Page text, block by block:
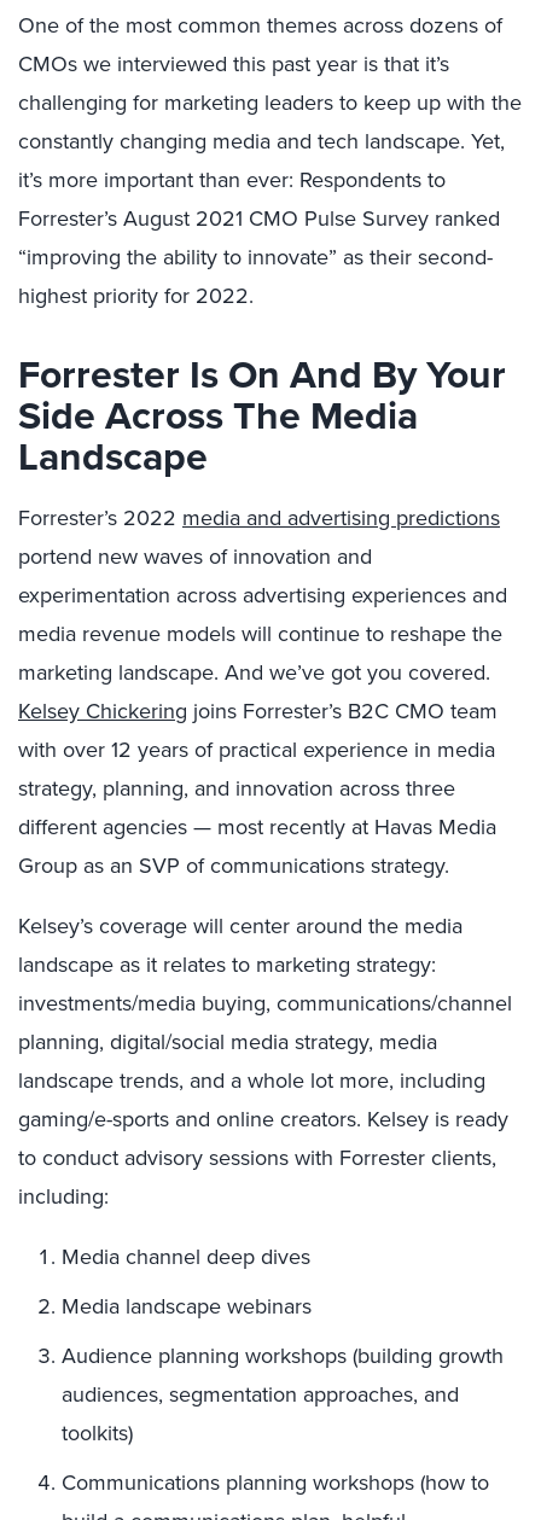
One of the most common themes across dozens of
CMOs we interviewed this past year is that it’s
challenging for marketing leaders to keep up with the
constantly changing media and tech landscape. Yet,
it’s more important than ever: Respondents to
Forrester’s August 2021 CMO Pulse Survey ranked
“improving the ability to innovate” as their second-
highest priority for 2022.
Forrester Is On And By Your
Side Across The Media
Landscape
Forrester’s 2022 media and advertising predictions
portend new waves of innovation and
experimentation across advertising experiences and
media revenue models will continue to reshape the
marketing landscape. And we’ve got you covered.
Kelsey Chickering joins Forrester’s B2C CMO team
with over 12 years of practical experience in media
strategy, planning, and innovation across three
different agencies — most recently at Havas Media
Group as an SVP of communications strategy.
Kelsey’s coverage will center around the media
landscape as it relates to marketing strategy:
investments/media buying, communications/channel
planning, digital/social media strategy, media
landscape trends, and a whole lot more, including
gaming/e-sports and online creators. Kelsey is ready
to conduct advisory sessions with Forrester clients,
including:
Media channel deep dives
Media landscape webinars
Audience planning workshops (building growth
audiences, segmentation approaches, and
toolkits)
Communications planning workshops (how to